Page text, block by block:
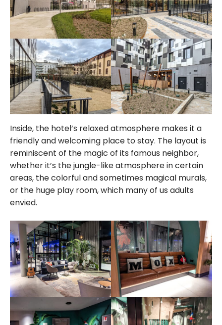
Inside, the hotel’s relaxed atmosphere makes it a
friendly and welcoming place to stay. The layout is
reminiscent of the magic of its famous neighbor,
whether it’s the jungle-like atmosphere in certain
areas, the colorful and sometimes magical murals,
or the huge play room, which many of us adults
envied.